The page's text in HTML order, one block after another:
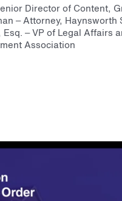
Director of Content,
– Attorney, Haynsworth
– VP of Legal Affairs
Association